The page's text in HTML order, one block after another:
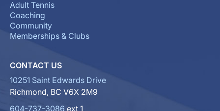
Adult Tennis
Coaching
Community
Memberships & Clubs
CONTACT US
10251 Saint Edwards Drive
Richmond, BC V6X 2M9
604-737-3086 ext 1